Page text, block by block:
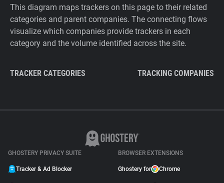
This diagram maps trackers on this page to their related
categories and parent companies. The connecting flows
visualize which companies provide trackers in each
category and the volume identified across the site.
TRACKER CATEGORIES TRACKING COMPANIES
GHOSTERY PRIVACY SUITE
Tracker & Ad Blocker
BROWSER EXTENSIONS
Ghostery for Chrome